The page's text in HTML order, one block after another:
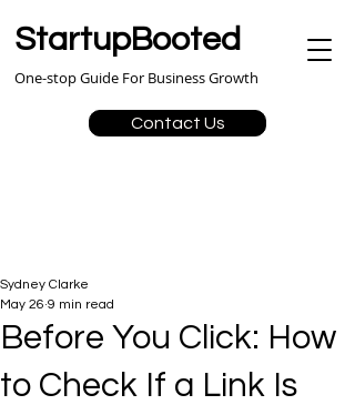
StartupBooted
Contact Us
One-stop Guide For Business Growth
Before You Click: How
to Check If a Link Is
Sydney Clarke
May 26 9 min read